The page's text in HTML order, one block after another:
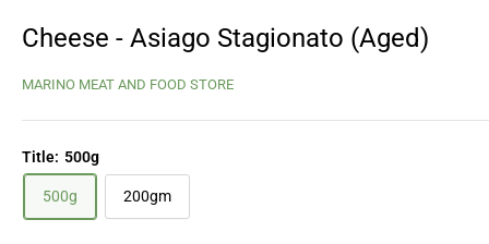
Cheese - Asiago Stagionato (Aged)
MARINO MEAT AND FOOD STORE
Title: 500g
500g 200gm